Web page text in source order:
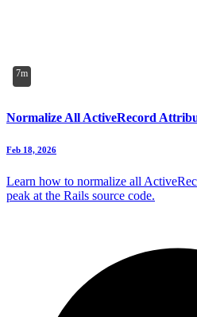
7m
Normalize All ActiveRecord
Feb 18, 2026
Learn how to normalize all
peak at the Rails source code.